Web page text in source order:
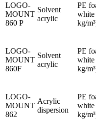
LOGO-
MOUNT
860 P
Solvent
acrylic
PE
white
kg/
LOGO-
MOUNT
860F
Solvent
acrylic
PE
white
kg/
LOGO-
MOUNT
862
Acrylic
dispersion
PE
white
kg/